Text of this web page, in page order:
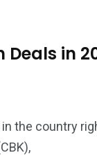
Deals in
the country